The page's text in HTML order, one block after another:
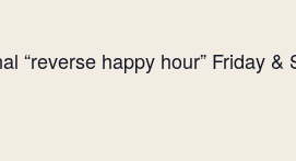
“reverse happy hour” Friday &